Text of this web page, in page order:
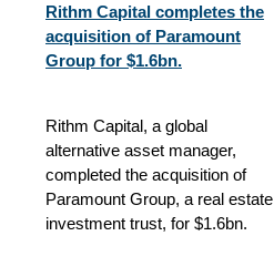
Rithm Capital completes the
acquisition of Paramount
Group for $1.6bn.
Rithm Capital, a global
alternative asset manager,
completed the acquisition of
Paramount Group, a real estate
investment trust, for $1.6bn.